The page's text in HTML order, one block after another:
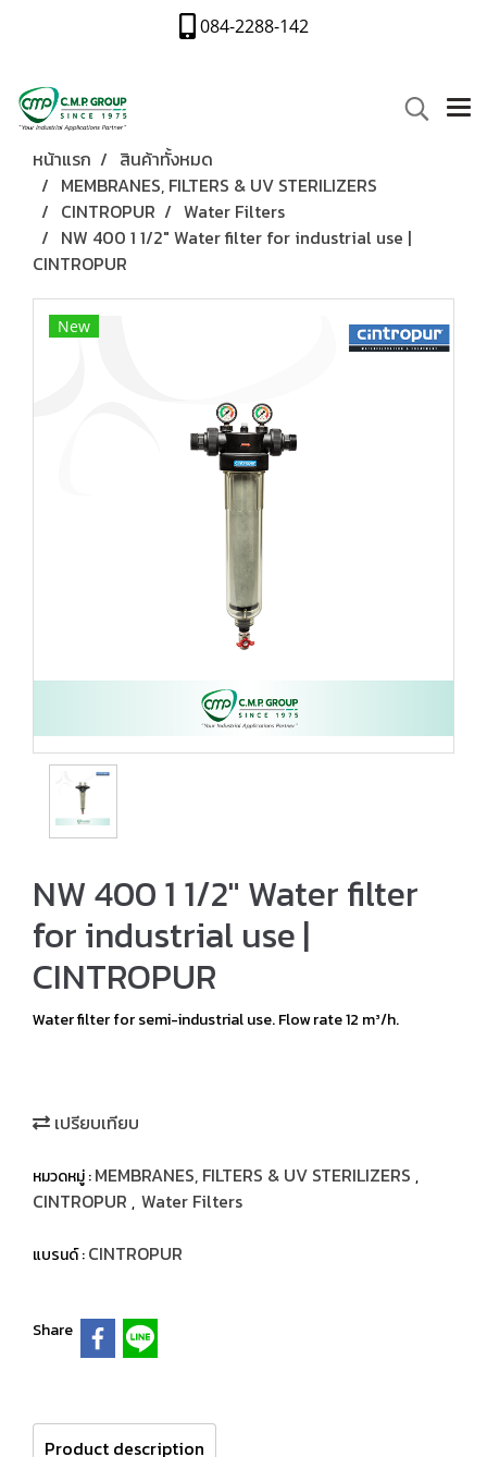
084-2288-142
หน้าแรก
สินค้าทั้งหมด
MEMBRANES, FILTERS & UV STERILIZERS
CINTROPUR
Water Filters
NW 400 1 1/2″ Water filter for industrial use |
CINTROPUR
New
NW 400 1 1/2″ Water filter
for industrial use |
CINTROPUR
Water filter for semi-industrial use. Flow rate 12 m³/h.
เปรียบเทียบ
หมวดหมู่ :MEMBRANES, FILTERS & UV STERILIZERS ,
CINTROPUR , Water Filters
แบรนด์ :CINTROPUR
Share
Product description